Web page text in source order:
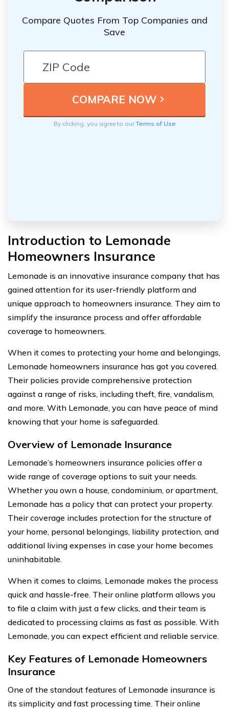
Compare Quotes From Top Companies and
Save
By clicking, you agree to ourTerms of Use
Introduction to Lemonade
Homeowners Insurance
Lemonade is an innovative insurance company that has
gained attention for its user-friendly platform and
unique approach to homeowners insurance. They aim to
simplify the insurance process and offer affordable
coverage to homeowners.
When it comes to protecting your home and belongings,
Lemonade homeowners insurance has got you covered.
Their policies provide comprehensive protection
against a range of risks, including theft, fire, vandalism,
and more. With Lemonade, you can have peace of mind
knowing that your home is safeguarded.
Overview of Lemonade Insurance
Lemonade’s homeowners insurance policies offer a
wide range of coverage options to suit your needs.
Whether you own a house, condominium, or apartment,
Lemonade has a policy that can protect your property.
Their coverage includes protection for the structure of
your home, personal belongings, liability protection, and
additional living expenses in case your home becomes
uninhabitable.
When it comes to claims, Lemonade makes the process
quick and hassle-free. Their online platform allows you
to file a claim with just a few clicks, and their team is
dedicated to processing claims as fast as possible. With
Lemonade, you can expect efficient and reliable service.
Key Features of Lemonade Homeowners
Insurance
One of the standout features of Lemonade insurance is
its simplicity and fast processing time. Their online